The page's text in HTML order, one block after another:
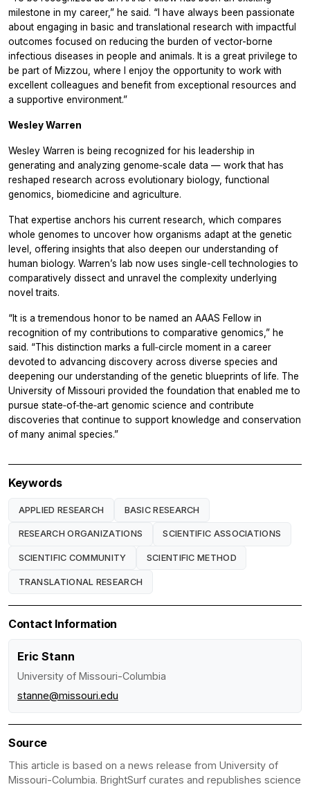
milestone in my career,” he said. “I have always been passionate
about engaging in basic and translational research with impactful
outcomes focused on reducing the burden of vector-borne
infectious diseases in people and animals. It is a great privilege to
be part of Mizzou, where I enjoy the opportunity to work with
excellent colleagues and benefit from exceptional resources and
a supportive environment.”
Wesley Warren
Wesley Warren is being recognized for his leadership in
generating and analyzing genome‑scale data — work that has
reshaped research across evolutionary biology, functional
genomics, biomedicine and agriculture.
That expertise anchors his current research, which compares
whole genomes to uncover how organisms adapt at the genetic
level, offering insights that also deepen our understanding of
human biology. Warren’s lab now uses single-cell technologies to
comparatively dissect and unravel the complexity underlying
novel traits.
“It is a tremendous honor to be named an AAAS Fellow in
recognition of my contributions to comparative genomics,” he
said. “This distinction marks a full‑circle moment in a career
devoted to advancing discovery across diverse species and
deepening our understanding of the genetic blueprints of life. The
University of Missouri provided the foundation that enabled me to
pursue state‑of‑the‑art genomic science and contribute
discoveries that continue to support knowledge and conservation
of many animal species.”
Keywords
APPLIED RESEARCH BASIC RESEARCH
RESEARCH ORGANIZATIONS SCIENTIFIC ASSOCIATIONS
SCIENTIFIC COMMUNITY SCIENTIFIC METHOD
TRANSLATIONAL RESEARCH
Contact Information
Eric Stann
University of Missouri-Columbia
stanne@missouri.edu
Source
This article is based on a news release from University of
Missouri-Columbia. BrightSurf curates and republishes science